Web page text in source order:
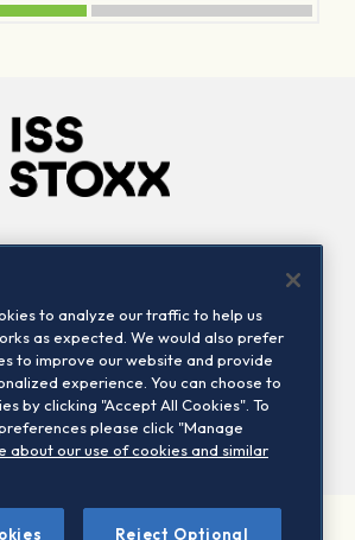
Contact us
to analyze our traffic to help us
as expected. We would also prefer
to improve our website and provide
experience. You can choose to
by clicking "Accept All Cookies". To
please click "Manage
about our use of cookies and similar
Reject Optional